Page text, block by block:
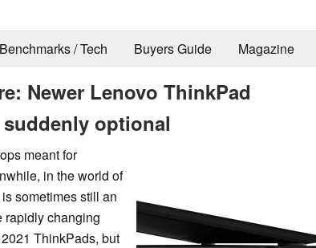
Benchmarks / Tech Buyers Guide Magazine
Newer Lenovo ThinkPad
suddenly optional
meant for
in the world of
sometimes still an
rapidly changing
ThinkPads, but